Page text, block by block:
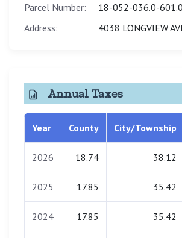
Parcel Number:
18-052-036.0-
Address:
4038 LONGVIEW
Annual Taxes
Year County City/Township
2026 18.74 38.12
2025 17.85 35.42
2024 17.85 35.42